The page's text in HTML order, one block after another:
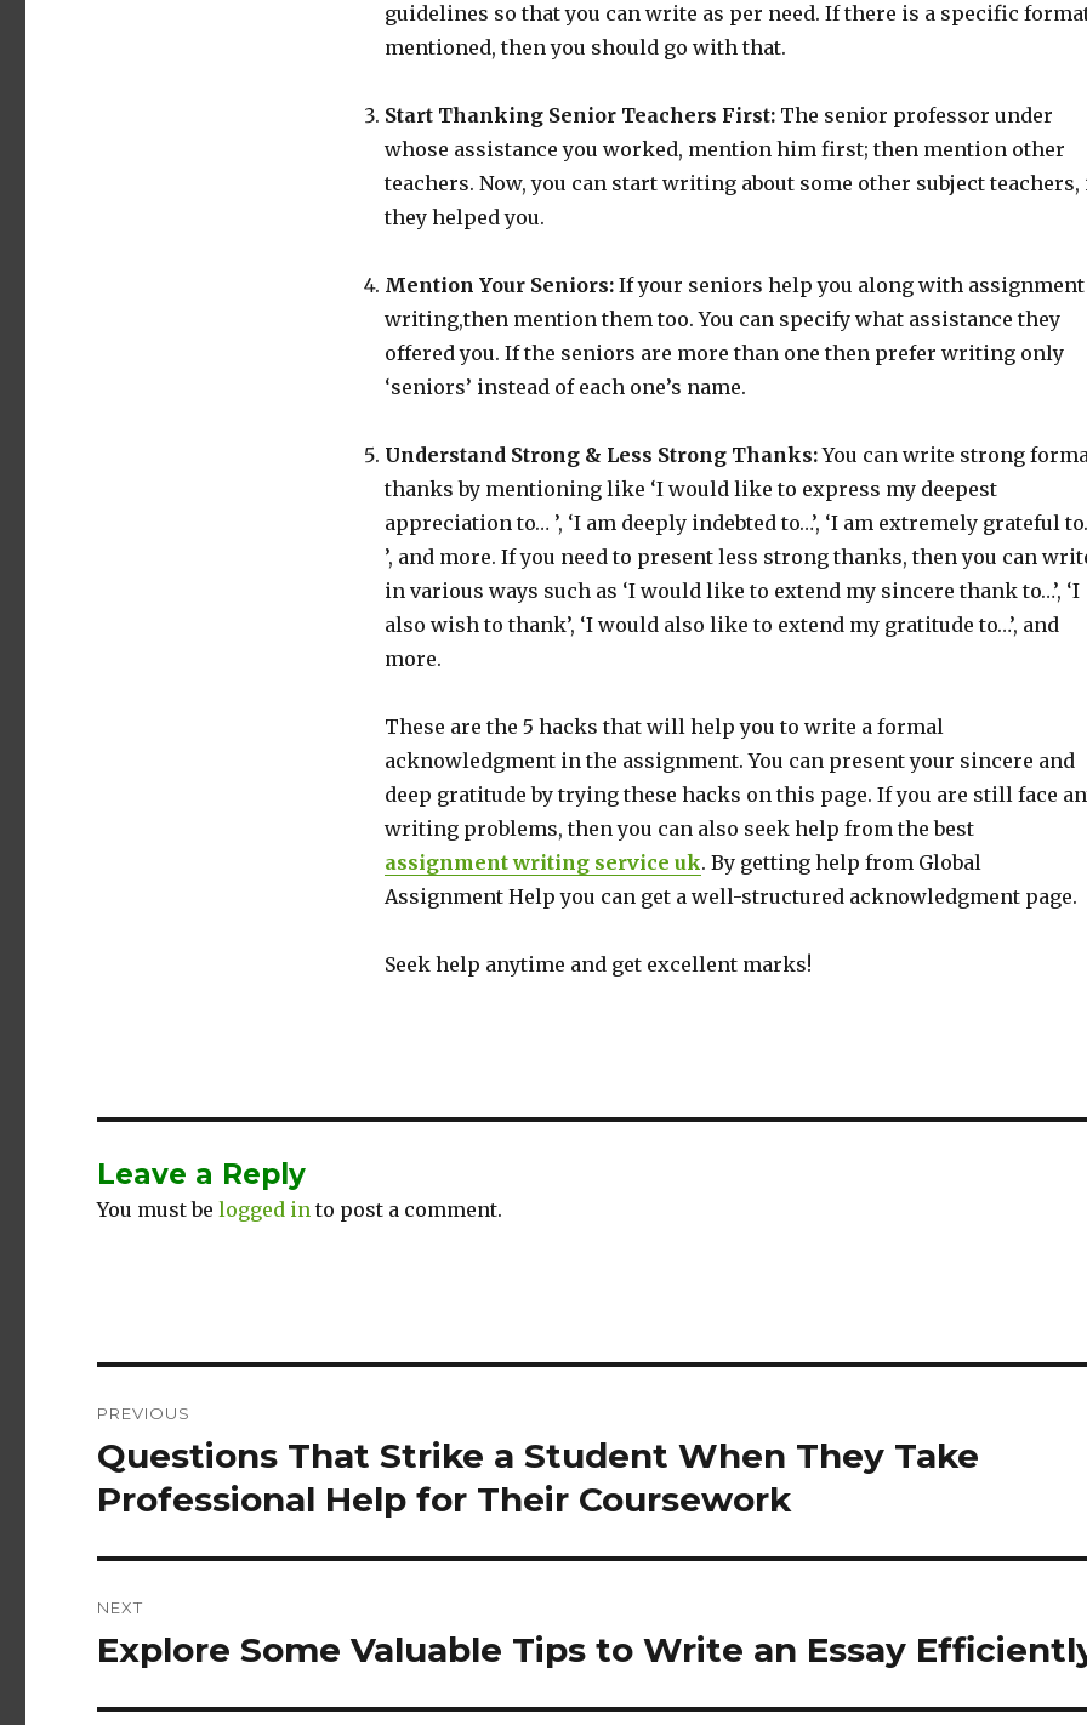
guidelines so that you can write as per need. If there is a specific
mentioned, then you should go with that.
Start Thanking Senior Teachers First: The senior professor under
whose assistance you worked, mention him first; then mention other
teachers. Now, you can start writing about some other subject teachers,
they helped you.
Mention Your Seniors: If your seniors help you along with assignment
writing,then mention them too. You can specify what assistance they
offered you. If the seniors are more than one then prefer writing only
‘seniors’ instead of each one’s name.
Understand Strong & Less Strong Thanks:You can write strong
thanks by mentioning like ‘I would like to express my deepest
appreciation to… ’, ‘I am deeply indebted to…’, ‘I am extremely grateful
’, and more. If you need to present less strong thanks, then you can
in various ways such as ‘I would like to extend my sincere thank to…’, ‘I
also wish to thank’, ‘I would also like to extend my gratitude to…’, and
more.
These are the 5 hacks that will help you to write a formal
acknowledgment in the assignment. You can present your sincere and
deep gratitude by trying these hacks on this page. If you are still face
writing problems, then you can also seek help from the best
assignment writing service uk. By getting help from Global
Assignment Help you can get a well-structured acknowledgment page.
Seek help anytime and get excellent marks!
Leave a Reply
You must belogged in to post a comment.
navigation
PREVIOUS
Previous
post:
Questions That Strike a Student When They Take
Professional Help for Their Coursework
NEXT
Next
Explore Some Valuable Tips to Write an Essay